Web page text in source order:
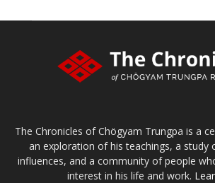
The Chronicles of Chögyam Trungpa is a
an exploration of his teachings, a study
influences, and a community of people
interest in his life and work.